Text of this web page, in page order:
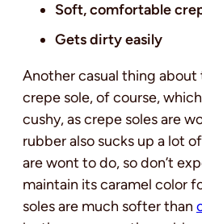
Soft, comfortable
Gets dirty easily
Another casual thing
crepe sole, of course,
cushy, as crepe soles are
rubber also sucks up a lot
are wont to do, so don’t
maintain its caramel color
soles are much softer than